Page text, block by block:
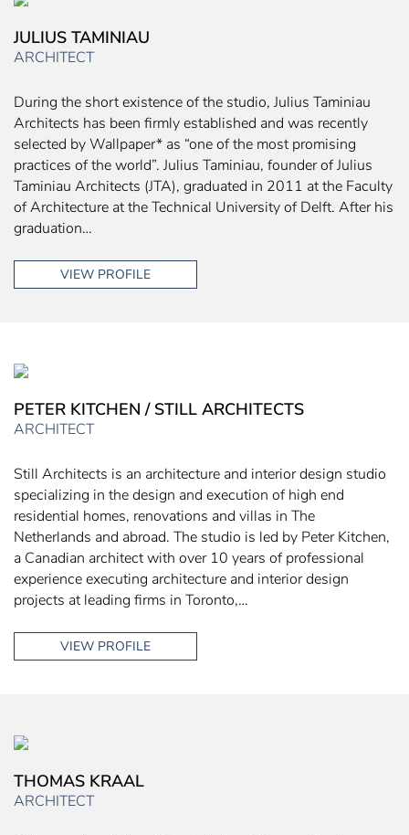
JULIUS TAMINIAU
ARCHITECT
During the short existence of the studio, Julius Taminiau
Architects has been firmly established and was recently
selected by Wallpaper* as “one of the most promising
practices of the world”. Julius Taminiau, founder of Julius
Taminiau Architects (JTA), graduated in 2011 at the Faculty
of Architecture at the Technical University of Delft. After his
graduation…
VIEW PROFILE
PETER KITCHEN / STILL ARCHITECTS
ARCHITECT
Still Architects is an architecture and interior design studio
specializing in the design and execution of high end
residential homes, renovations and villas in The
Netherlands and abroad. The studio is led by Peter Kitchen,
a Canadian architect with over 10 years of professional
experience executing architecture and interior design
projects at leading firms in Toronto,…
VIEW PROFILE
THOMAS KRAAL
ARCHITECT